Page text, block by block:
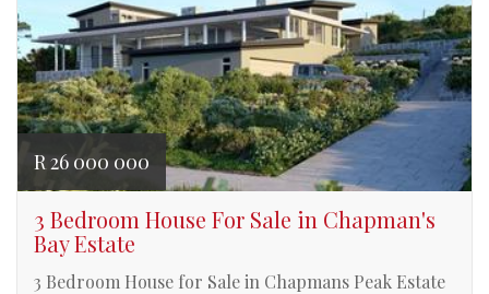
R 26 000 000
3 Bedroom House For Sale in Chapman's
Bay Estate
3 Bedroom House for Sale in Chapmans Peak Estate